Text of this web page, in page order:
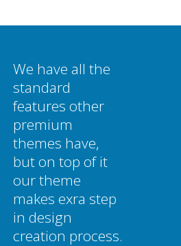
We have all the
standard
features other
premium
themes have,
but on top of it
our theme
makes exra step
in design
creation process.